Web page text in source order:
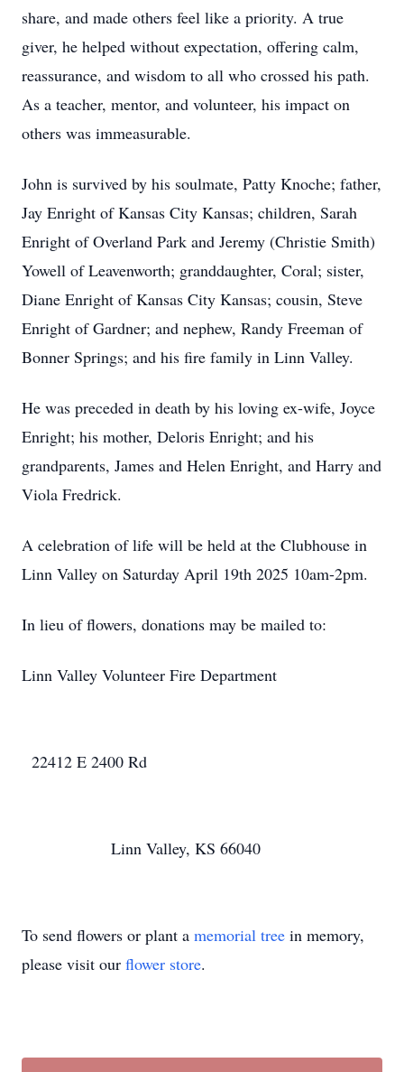
share, and made others feel like a priority. A true
giver, he helped without expectation, offering calm,
reassurance, and wisdom to all who crossed his path.
As a teacher, mentor, and volunteer, his impact on
others was immeasurable.
John is survived by his soulmate, Patty Knoche; father,
Jay Enright of Kansas City Kansas; children, Sarah
Enright of Overland Park and Jeremy (Christie Smith)
Yowell of Leavenworth; granddaughter, Coral; sister,
Diane Enright of Kansas City Kansas; cousin, Steve
Enright of Gardner; and nephew, Randy Freeman of
Bonner Springs; and his fire family in Linn Valley.
He was preceded in death by his loving ex-wife, Joyce
Enright; his mother, Deloris Enright; and his
grandparents, James and Helen Enright, and Harry and
Viola Fredrick.
A celebration of life will be held at the Clubhouse in
Linn Valley on Saturday April 19th 2025 10am-2pm.
In lieu of flowers, donations may be mailed to:
Linn Valley Volunteer Fire Department
22412 E 2400 Rd
Linn Valley, KS 66040
To send flowers or plant a memorial tree in memory,
please visit our flower store.